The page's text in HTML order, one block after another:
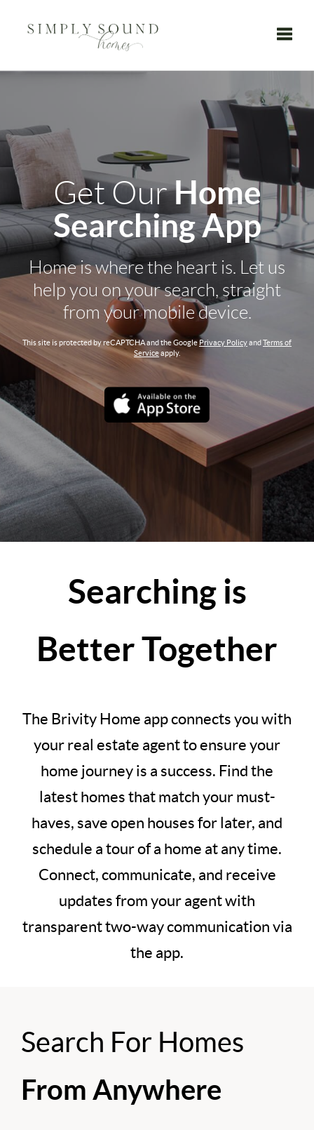
Get OurHome
Searching App
Home is where the heart is. Let us
help you on your search, straight
from your mobile device.
This site is protected by reCAPTCHA and the GooglePrivacy PolicyandTerms of
Serviceapply.
Searching is
Better Together
The Brivity Home app connects you with
your real estate agent to ensure your
home journey is a success. Find the
latest homes that match your must-
haves, save open houses for later, and
schedule a tour of a home at any time.
Connect, communicate, and receive
updates from your agent with
transparent two-way communication via
the app.
Search For Homes
From Anywhere